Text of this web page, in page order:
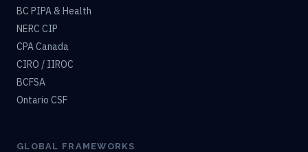
BC PIPA & Health
NERC CIP
CPA Canada
CIRO / IIROC
BCFSA
Ontario CSF
GLOBAL FRAMEWORKS